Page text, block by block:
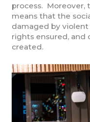
process. Moreover,
means that the
damaged by violent
rights ensured, and
created.